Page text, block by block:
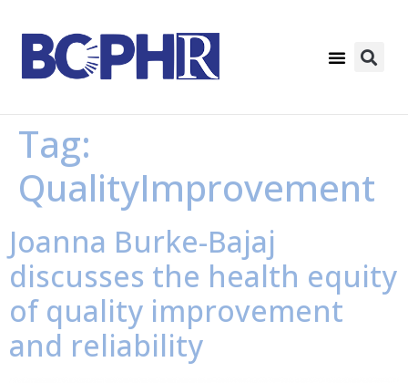
Tag:
QualityImprovement
Joanna Burke-Bajaj
discusses the health equity
of quality improvement
and reliability